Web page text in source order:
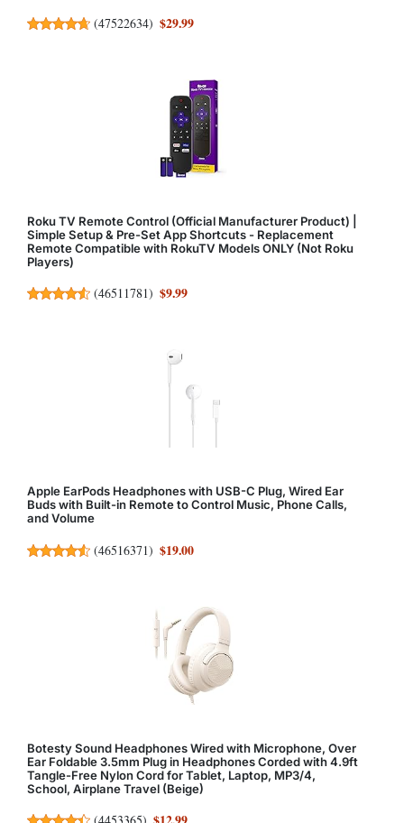
(47522634) $29.99
Roku TV Remote Control (Official Manufacturer Product) |
Simple Setup & Pre-Set App Shortcuts - Replacement
Remote Compatible with RokuTV Models ONLY (Not Roku
Players)
(46511781) $9.99
Apple EarPods Headphones with USB-C Plug, Wired Ear
Buds with Built-in Remote to Control Music, Phone Calls,
and Volume
(46516371) $19.00
Botesty Sound Headphones Wired with Microphone, Over
Ear Foldable 3.5mm Plug in Headphones Corded with 4.9ft
Tangle-Free Nylon Cord for Tablet, Laptop, MP3/4,
School, Airplane Travel (Beige)